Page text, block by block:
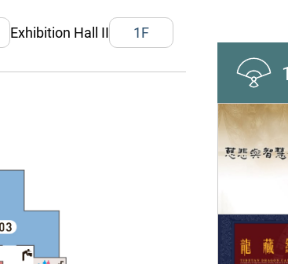
Exhibition Hall II 1F